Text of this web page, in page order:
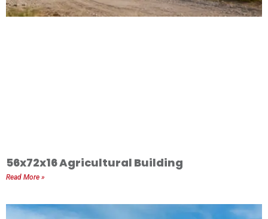
56x72x16 Agricultural Building
Read More »